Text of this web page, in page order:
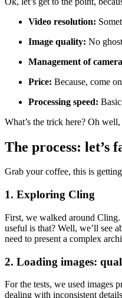
Video resolution:
Image quality: No
Management of
Price: Because, come
Processing speed:
What’s the trick here? Oh
The process: let’s
Grab your coffee, this is
1. Exploring Cling
First, we walked around
useful is that? Well, we’ll see
need to present a complex
2. Loading images:
For the tests, we used images
dealing with inconsistent